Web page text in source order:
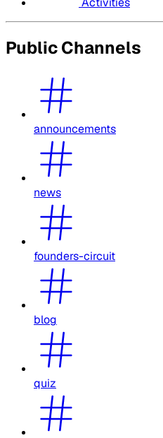
Public Channels
announcements
news
founders-circuit
blog
quiz